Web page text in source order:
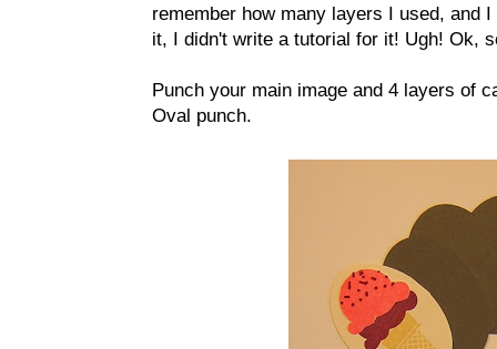
remember how many layers I used, and
it, I didn't write a tutorial for it! Ugh! Ok,
Punch your main image and 4 layers of
Oval punch.